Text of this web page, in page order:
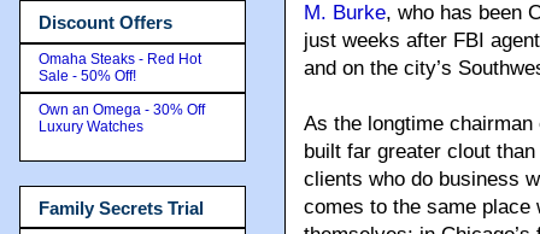
M. Burke, who has been
just weeks after FBI
and on the city’s
As the longtime chairman
built far greater clout
clients who do business
comes to the same place
Discount Offers
Omaha Steaks - Red Hot
Sale - 50% Off!
Own an Omega - 30% Off
Luxury Watches
Family Secrets Trial